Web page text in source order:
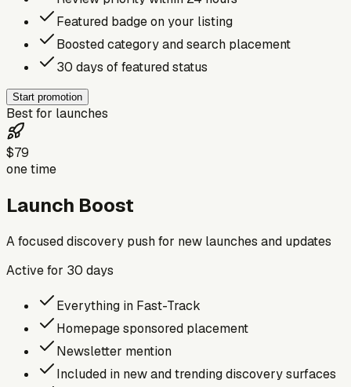
Featured badge on your listing
Boosted category and search placement
30 days of featured status
Start promotion
Best for launches
$79
one time
Launch Boost
A focused discovery push for new launches and updates
Active for 30 days
Everything in Fast-Track
Homepage sponsored placement
Newsletter mention
Included in new and trending discovery surfaces